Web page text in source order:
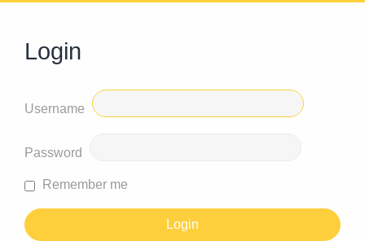
Login
Username
Password
Remember me